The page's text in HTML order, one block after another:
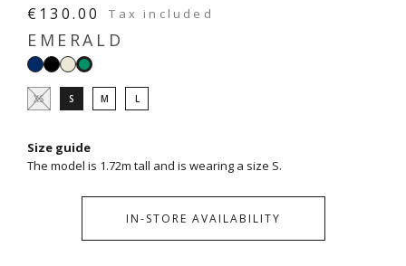
€130.00 Tax included
EMERALD
NavyBlack
WhiteEmerald
XS S M L
Size guide
The model is 1.72m tall and is wearing a size S.
IN-STORE AVAILABILITY